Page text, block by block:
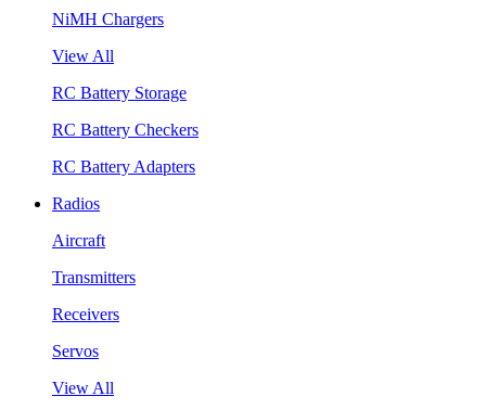
NiMH Chargers
View All
RC Battery Storage
RC Battery Checkers
RC Battery Adapters
Radios
Aircraft
Transmitters
Receivers
Servos
View All